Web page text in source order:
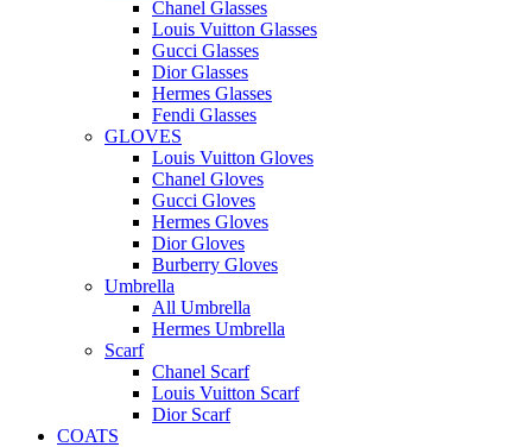
Chanel Glasses
Louis Vuitton Glasses
Gucci Glasses
Dior Glasses
Hermes Glasses
Fendi Glasses
GLOVES
Louis Vuitton Gloves
Chanel Gloves
Gucci Gloves
Hermes Gloves
Dior Gloves
Burberry Gloves
Umbrella
All Umbrella
Hermes Umbrella
Scarf
Chanel Scarf
Louis Vuitton Scarf
Dior Scarf
COATS